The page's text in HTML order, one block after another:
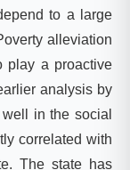
to a large
alleviation
play a proactive
analysisby
in the social
correlated with
The state has